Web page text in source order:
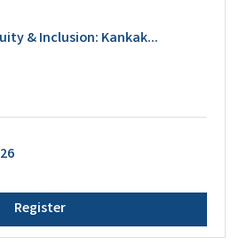
& Inclusion: Kankak...
Register